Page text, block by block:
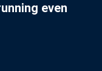
even